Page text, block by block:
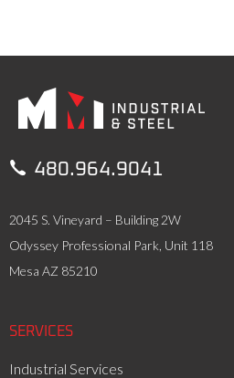
 480.964.9041
2045 S. Vineyard – Building 2W
Odyssey Professional Park, Unit 118
Mesa AZ 85210
SERVICES
Industrial Services